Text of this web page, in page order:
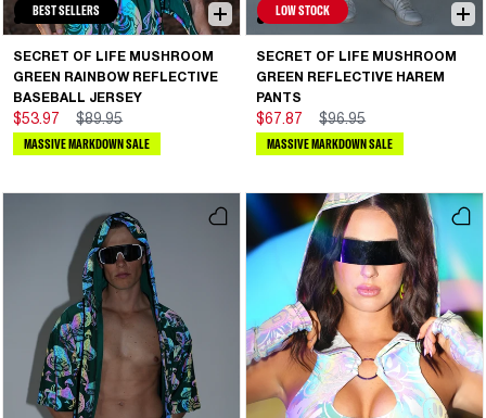
BEST SELLERS
SECRET OF LIFE MUSHROOM
GREEN RAINBOW REFLECTIVE
BASEBALL JERSEY
$53.97 $89.95
MASSIVE MARKDOWN SALE
LOW STOCK
SECRET OF LIFE MUSHROOM
GREEN REFLECTIVE HAREM
PANTS
$67.87 $96.95
MASSIVE MARKDOWN SALE